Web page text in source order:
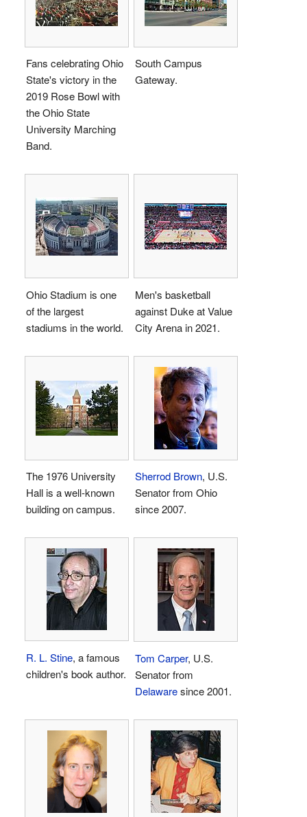
Fans celebrating Ohio
State's victory in the
2019 Rose Bowl with
the Ohio State
University Marching
Band.
South Campus
Gateway.
Ohio Stadium is one
of the largest
stadiums in the world.
Men's basketball
against Duke at Value
City Arena in 2021.
The 1976 University
Hall is a well-known
building on campus.
Sherrod Brown, U.S.
Senator from Ohio
since 2007.
R. L. Stine, a famous
children's book author.
Tom Carper, U.S.
Senator from
Delawaresince 2001.